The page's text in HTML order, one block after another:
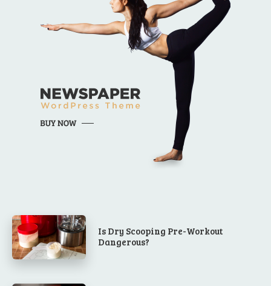
Is Dry Scooping Pre-Workout
Dangerous?